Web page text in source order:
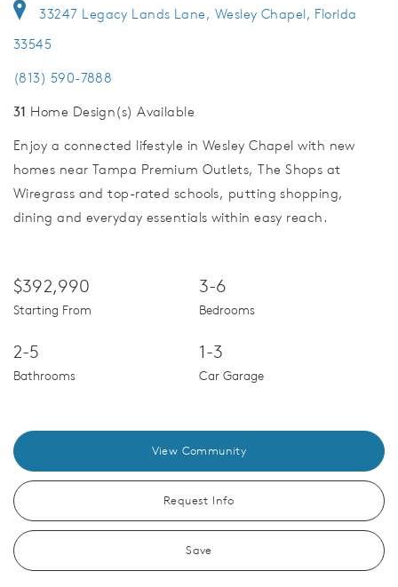
33247 Legacy Lands Lane, Wesley Chapel, Florida
33545
(813) 590-7888
31 Home Design(s) Available
Enjoy a connected lifestyle in Wesley Chapel with new
homes near Tampa Premium Outlets, The Shops at
Wiregrass and top-rated schools, putting shopping,
dining and everyday essentials within easy reach.
$392,990
Starting From
3-6
Bedrooms
2-5
Bathrooms
1-3
Car Garage
View Community
Request Info
Save